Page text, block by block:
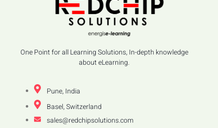
One Point for all Learning Solutions, In-depth knowledge
about eLearning.
Pune, India
Basel, Switzerland
sales@redchipsolutions.com